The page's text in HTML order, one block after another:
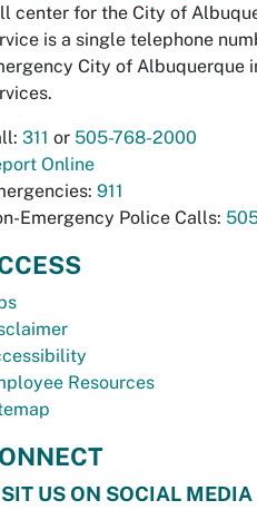
center for the City of
is a single telephone
City of Albuquerque
311 or 505-768-2000
Online
911
Emergency Police Calls:
Resources
US ON SOCIAL MEDIA